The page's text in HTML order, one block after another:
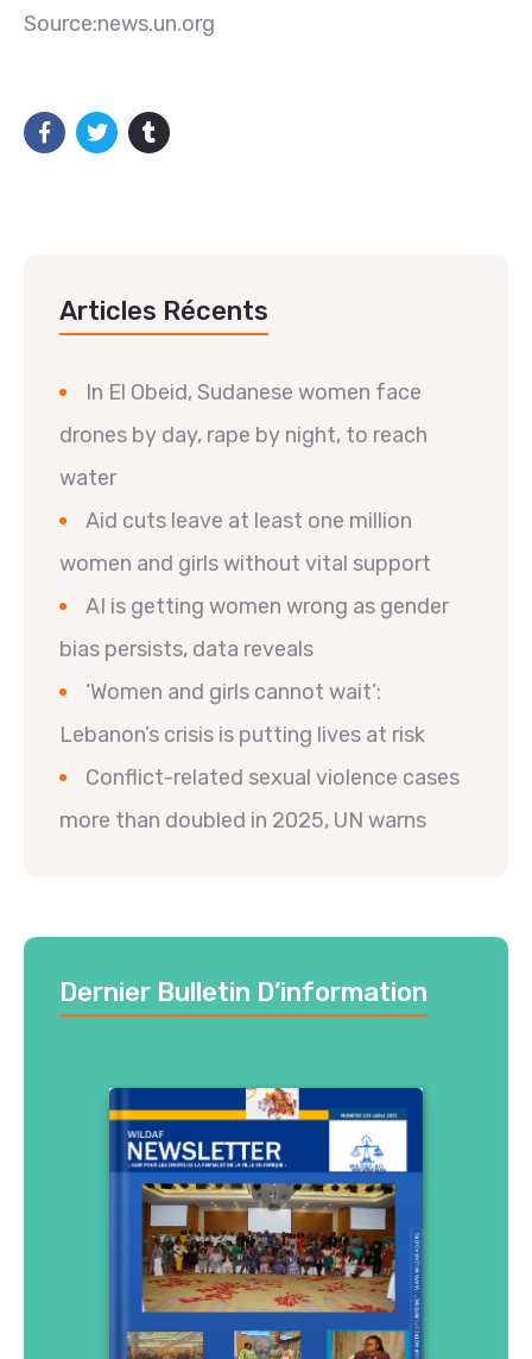
Source:news.un.org
Articles Récents
In El Obeid, Sudanese women face
drones by day, rape by night, to reach
water
Aid cuts leave at least one million
women and girls without vital support
AI is getting women wrong as gender
bias persists, data reveals
‘Women and girls cannot wait’:
Lebanon’s crisis is putting lives at risk
Conflict-related sexual violence cases
more than doubled in 2025, UN warns
Dernier Bulletin D’information